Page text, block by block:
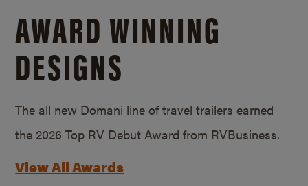
AWARD WINNING
DESIGNS
The all new Domani line of travel trailers earned
the 2026 Top RV Debut Award from RVBusiness.
View All Awards